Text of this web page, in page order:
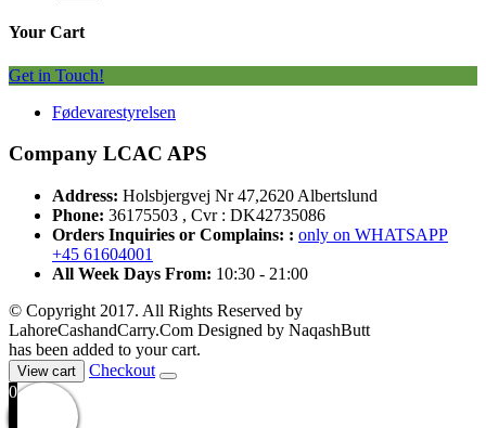
Your Cart
Get in Touch!
Fødevarestyrelsen
Company LCAC APS
Address: Holsbjergvej Nr 47,2620 Albertslund
Phone: 36175503 , Cvr : DK42735086
Orders Inquiries or Complains: : only on WHATSAPP
+45 61604001
All Week Days From: 10:30 - 21:00
© Copyright 2017. All Rights Reserved by
LahoreCashandCarry.Com Designed by NaqashButt
has been added to your cart.
View cart
Checkout
0